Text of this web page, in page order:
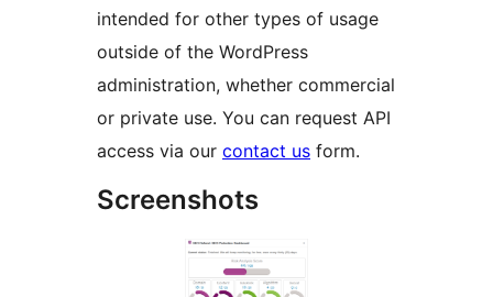
intended for other types of usage
outside of the WordPress
administration, whether commercial
or private use. You can request API
access via our contact us form.
Screenshots